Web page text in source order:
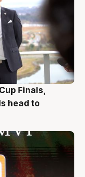
Finals,
head to